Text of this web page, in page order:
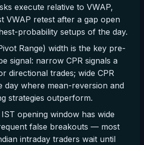
execute relative to VWAP,
VWAP retest after a gap open
probability setups of the day.
Range) width is the key pre-
signal: narrow CPR signals a
directional trades; wide CPR
day where mean-reversion and
strategies outperform.
opening window has wide
false breakouts — most
intraday traders wait until